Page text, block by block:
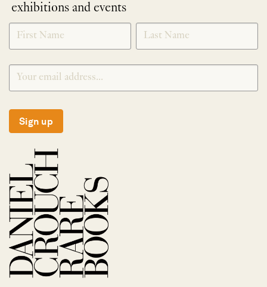
exhibitions and events
NEWLETTER
SIGNUP
*
Sign up